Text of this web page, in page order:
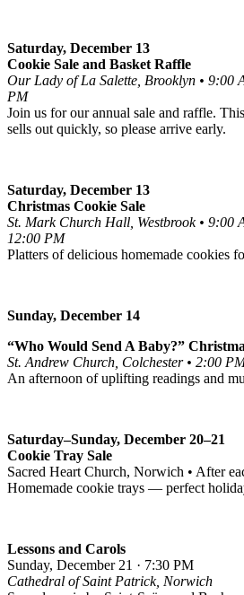
Saturday, December 13
Cookie Sale and Basket Raffle
Our Lady of La Salette, Brooklyn • 9:00
PM
Join us for our annual sale and raffle.
sells out quickly, so please arrive early.
Saturday, December 13
Christmas Cookie Sale
St. Mark Church Hall, Westbrook • 9:00
12:00 PM
Platters of delicious homemade cookies
Sunday, December 14
“Who Would Send A Baby?”
St. Andrew Church, Colchester • 2:00
An afternoon of uplifting readings and
Saturday–Sunday, December 20–21
Cookie Tray Sale
Sacred Heart Church, Norwich • After
Homemade cookie trays — perfect
Lessons and Carols
Sunday, December 21 · 7:30 PM
Cathedral of Saint Patrick, Norwich